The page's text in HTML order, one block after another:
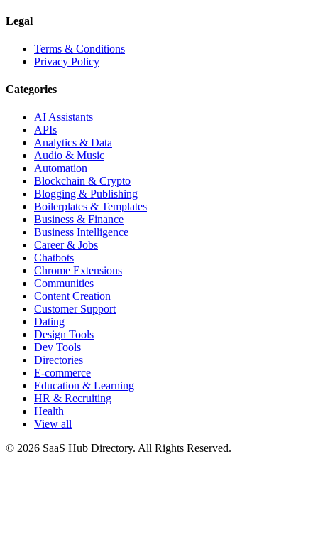
Legal
Terms & Conditions
Privacy Policy
Categories
AI Assistants
APIs
Analytics & Data
Audio & Music
Automation
Blockchain & Crypto
Blogging & Publishing
Boilerplates & Templates
Business & Finance
Business Intelligence
Career & Jobs
Chatbots
Chrome Extensions
Communities
Content Creation
Customer Support
Dating
Design Tools
Dev Tools
Directories
E-commerce
Education & Learning
HR & Recruiting
Health
View all
© 2026 SaaS Hub Directory. All Rights Reserved.